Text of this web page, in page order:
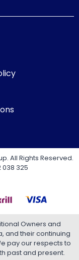
All Rights Reserved.
038 325
Owners and
and their continuing
pay our respects to
past and present.